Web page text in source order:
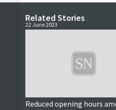
Related Stories
22 June 2023
Reduced opening hours